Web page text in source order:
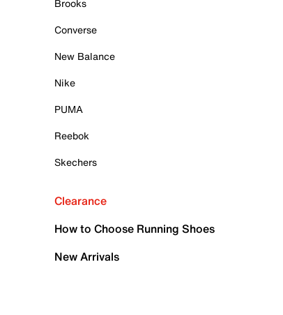
Brooks
Converse
New Balance
Nike
PUMA
Reebok
Skechers
Clearance
How to Choose Running Shoes
New Arrivals